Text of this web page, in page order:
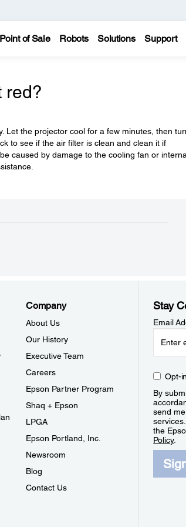
Point of Sale Robots Solutions Support
red?
Let the projector cool for a few minutes, then
to see if the air filter is clean and clean it if
caused by damage to the cooling fan or
Company
About Us
Our History
Executive Team
Careers
Epson Partner Program
Shaq + Epson
LPGA
Epson Portland, Inc.
Newsroom
Blog
Contact Us
Stay
Email
Opt-
By
send
the
Policy.